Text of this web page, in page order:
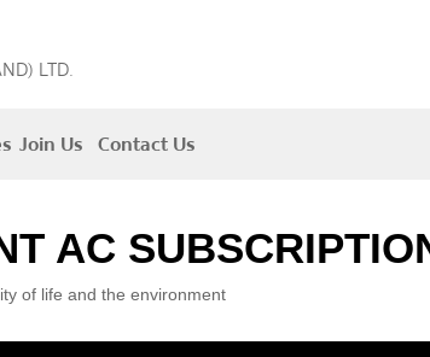
LTD.
Join Us Contact Us
AC
of life and the environment